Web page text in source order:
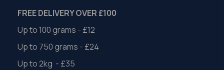
FREE DELIVERY OVER £100
Up to 100 grams - £12
Up to 750 grams - £24
Up to 2kg - £35